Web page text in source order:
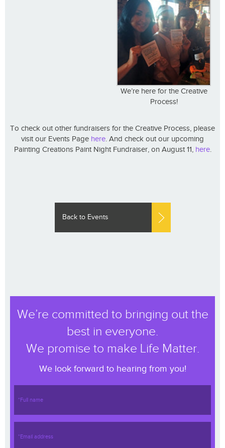
We’re here for the Creative
Process!
To check out other fundraisers for the Creative Process, please
visit our Events Page here. And check out our upcoming
Painting Creations Paint Night Fundraiser, on August 11, here.
Back to Events
We’re committed to bringing out the
best in everyone.
We promise to make Life Matter.
We look forward to hearing from you!